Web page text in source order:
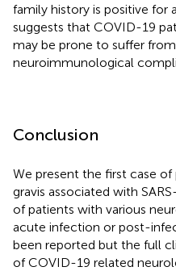
family history is positive for
suggests that COVID-19
may be prone to suffer
neuroimmunological
Conclusion
We present the first case
gravis associated with
of patients with various
acute infection or post-
been reported but the full
of COVID-19 related